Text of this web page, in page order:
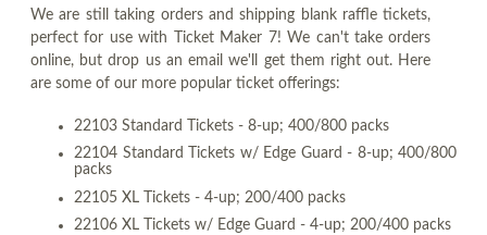
We are still taking orders and shipping blank raffle tickets,
perfect for use with Ticket Maker 7! We can't take orders
online, but drop us an email we'll get them right out. Here
are some of our more popular ticket offerings:
22103 Standard Tickets - 8-up; 400/800 packs
22104 Standard Tickets w/ Edge Guard - 8-up; 400/800
packs
22105 XL Tickets - 4-up; 200/400 packs
22106 XL Tickets w/ Edge Guard - 4-up; 200/400 packs